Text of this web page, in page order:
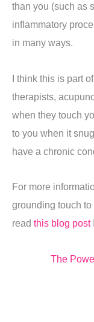
than you (such as
inflammatory
in many ways.
I think this is part
therapists,
when they touch
to you when it
have a chronic
For more
grounding touch
read this blog post
The